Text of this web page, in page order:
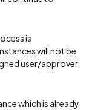
is
will not be
user/approver
which is already